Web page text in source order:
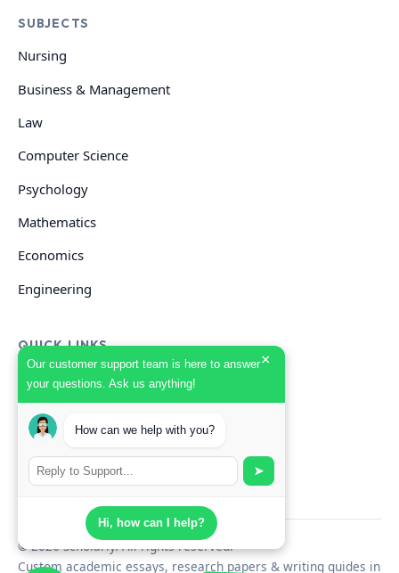
Our customer support team is here to answer
your questions. Ask us anything!
×
How can we help with you?
➤
Hi, how can I help?
SUBJECTS
Nursing
Business & Management
Law
Computer Science
Psychology
Mathematics
Economics
Engineering
QUICK LINKS
GET HELP
Start Your Order
Search Guides
© 2026 Scholarly. All rights reserved.
Custom academic essays, research papers & writing guides in